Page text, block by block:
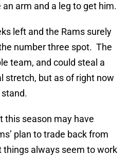
arm and a leg to get him.
left and the Rams surely
number three spot. The
team, and could steal a
stretch, but as of right now
stand.
this season may have
plan to trade back from
always seem to work